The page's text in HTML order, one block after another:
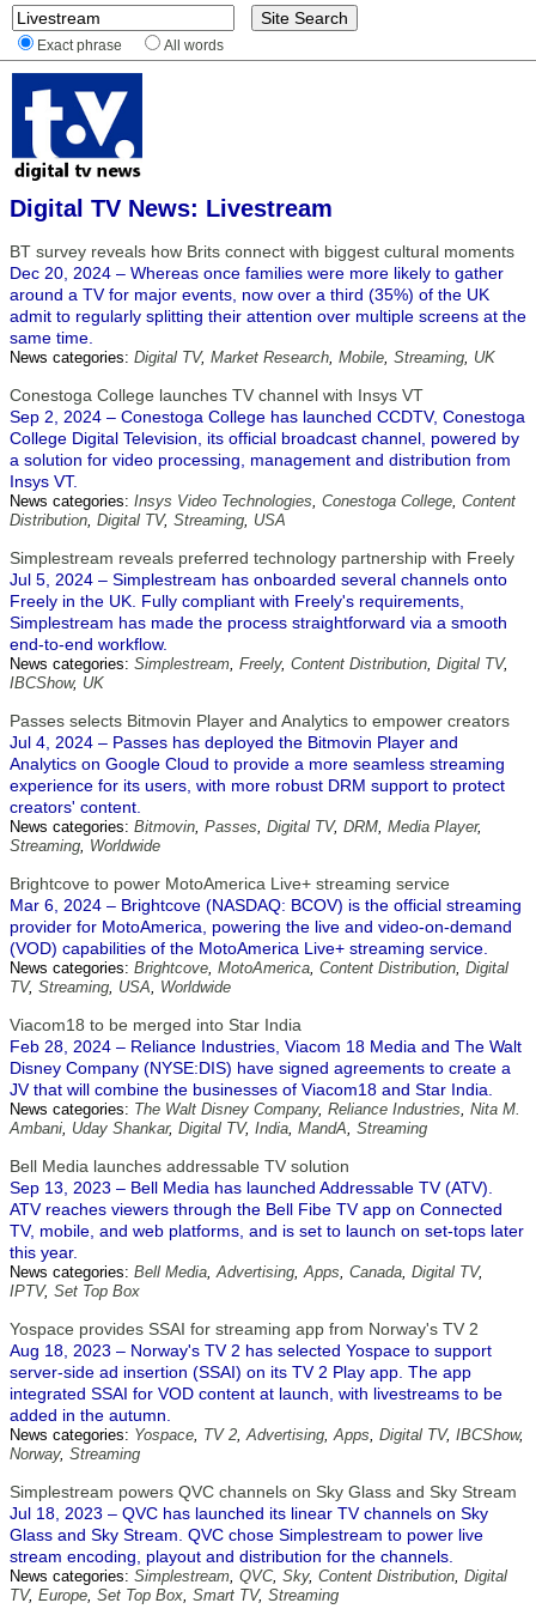
Exact phrase All words
Digital TV News: Livestream
BT survey reveals how Brits connect with biggest cultural moments
Dec 20, 2024 – Whereas once families were more likely to gather
around a TV for major events, now over a third (35%) of the UK
admit to regularly splitting their attention over multiple screens at the
same time.
News categories: Digital TV, Market Research, Mobile, Streaming, UK
Conestoga College launches TV channel with Insys VT
Sep 2, 2024 – Conestoga College has launched CCDTV, Conestoga
College Digital Television, its official broadcast channel, powered by
a solution for video processing, management and distribution from
Insys VT.
News categories: Insys Video Technologies, Conestoga College, Content
Distribution, Digital TV, Streaming, USA
Simplestream reveals preferred technology partnership with Freely
Jul 5, 2024 – Simplestream has onboarded several channels onto
Freely in the UK. Fully compliant with Freely's requirements,
Simplestream has made the process straightforward via a smooth
end-to-end workflow.
News categories: Simplestream, Freely, Content Distribution, Digital TV,
IBCShow, UK
Passes selects Bitmovin Player and Analytics to empower creators
Jul 4, 2024 – Passes has deployed the Bitmovin Player and
Analytics on Google Cloud to provide a more seamless streaming
experience for its users, with more robust DRM support to protect
creators' content.
News categories: Bitmovin, Passes, Digital TV, DRM, Media Player,
Streaming, Worldwide
Brightcove to power MotoAmerica Live+ streaming service
Mar 6, 2024 – Brightcove (NASDAQ: BCOV) is the official streaming
provider for MotoAmerica, powering the live and video-on-demand
(VOD) capabilities of the MotoAmerica Live+ streaming service.
News categories: Brightcove, MotoAmerica, Content Distribution, Digital
TV, Streaming, USA, Worldwide
Viacom18 to be merged into Star India
Feb 28, 2024 – Reliance Industries, Viacom 18 Media and The Walt
Disney Company (NYSE:DIS) have signed agreements to create a
JV that will combine the businesses of Viacom18 and Star India.
News categories: The Walt Disney Company, Reliance Industries, Nita M.
Ambani, Uday Shankar, Digital TV, India, MandA, Streaming
Bell Media launches addressable TV solution
Sep 13, 2023 – Bell Media has launched Addressable TV (ATV).
ATV reaches viewers through the Bell Fibe TV app on Connected
TV, mobile, and web platforms, and is set to launch on set-tops later
this year.
News categories: Bell Media,Advertising,Apps, Canada, Digital TV,
IPTV, Set Top Box
Yospace provides SSAI for streaming app from Norway's TV 2
Aug 18, 2023 – Norway's TV 2 has selected Yospace to support
server-side ad insertion (SSAI) on its TV 2 Play app. The app
integrated SSAI for VOD content at launch, with livestreams to be
added in the autumn.
News categories: Yospace, TV 2,Advertising,Apps, Digital TV, IBCShow,
Norway, Streaming
Simplestream powers QVC channels on Sky Glass and Sky Stream
Jul 18, 2023 – QVC has launched its linear TV channels on Sky
Glass and Sky Stream. QVC chose Simplestream to power live
stream encoding, playout and distribution for the channels.
News categories: Simplestream, QVC, Sky, Content Distribution, Digital
TV, Europe, Set Top Box, Smart TV, Streaming